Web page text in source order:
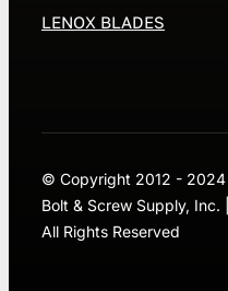
LENOX BLADES
© Copyright 2012 - 2024 |
Bolt & Screw Supply, Inc. |
All Rights Reserved